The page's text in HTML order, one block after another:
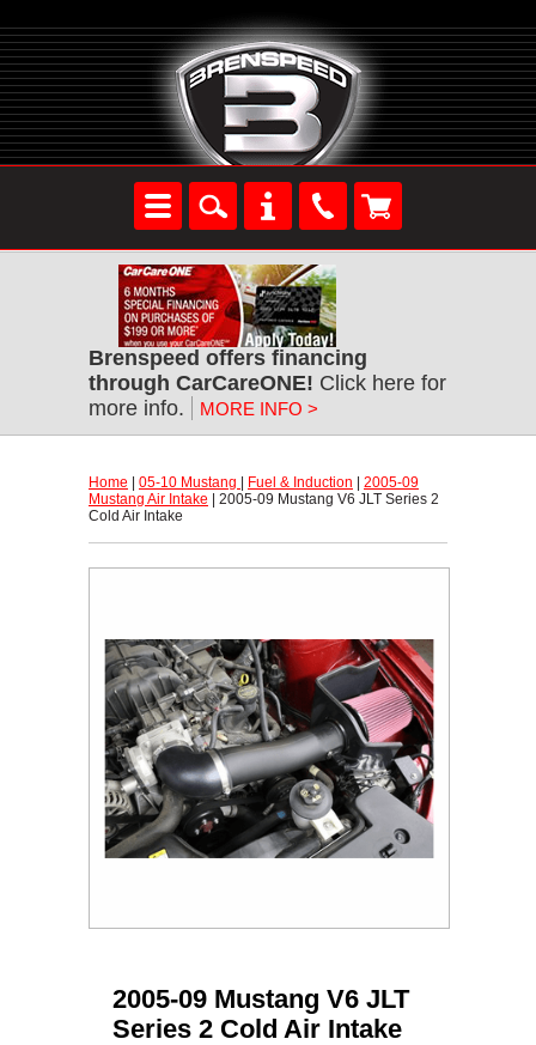
Brenspeed offers financing
through CarCareONE! Click here for
more info.
MORE INFO >
Home 05-10 Mustang Fuel & Induction
2005-09
Mustang Air Intake | 2005-09 Mustang V6 JLT Series 2
Cold Air Intake
2005-09 Mustang V6 JLT
Series 2 Cold Air Intake